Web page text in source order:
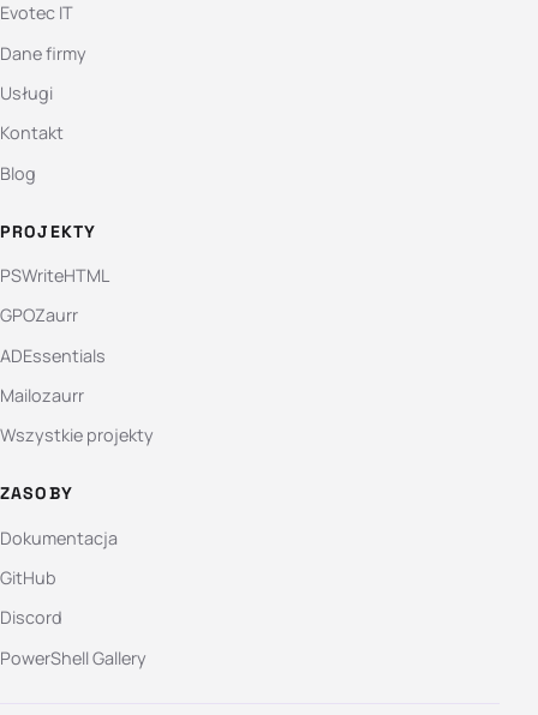
Evotec IT
Dane firmy
Usługi
Kontakt
Blog
PROJEKTY
PSWriteHTML
GPOZaurr
ADEssentials
Mailozaurr
Wszystkie projekty
ZASOBY
Dokumentacja
GitHub
Discord
PowerShell Gallery